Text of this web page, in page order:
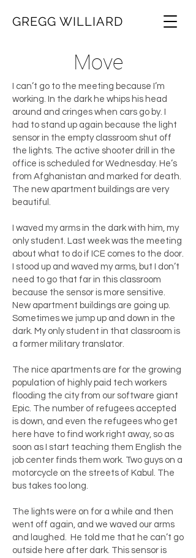
GREGG WILLIARD
Move
I can’t go to the meeting because I’m
working. In the dark he whips his head
around and cringes when cars go by. I
had to stand up again because the light
sensor in the empty classroom shut off
the lights. The active shooter drill in the
office is scheduled for Wednesday. He’s
from Afghanistan and marked for death.
The new apartment buildings are very
beautiful.
I waved my arms in the dark with him, my
only student. Last week was the meeting
about what to do if ICE comes to the door.
I stood up and waved my arms, but I don’t
need to go that far in this classroom
because the sensor is more sensitive.
New apartment buildings are going up.
Sometimes we jump up and down in the
dark. My only student in that classroom is
a former military translator.
The nice apartments are for the growing
population of highly paid tech workers
flooding the city from our software giant
Epic. The number of refugees accepted
is down, and even the refugees who get
here have to find work right away, so as
soon as I start teaching them English the
job center finds them work. Two guys on a
motorcycle on the streets of Kabul. The
bus takes too long.
The lights were on for a while and then
went off again, and we waved our arms
and laughed. He told me that he can’t go
outside here after dark. This sensor is